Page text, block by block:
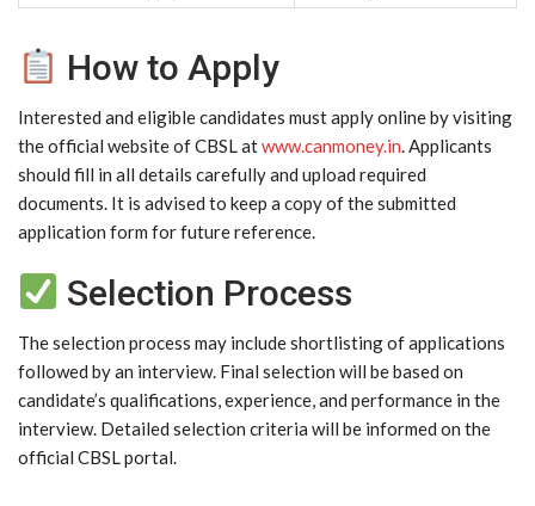
How to Apply
Interested and eligible candidates must apply online by visiting
the official website of CBSL atwww.canmoney.in. Applicants
should fill in all details carefully and upload required
documents. It is advised to keep a copy of the submitted
application form for future reference.
Selection Process
The selection process may include shortlisting of applications
followed by an interview. Final selection will be based on
candidate’s qualifications, experience, and performance in the
interview. Detailed selection criteria will be informed on the
official CBSL portal.